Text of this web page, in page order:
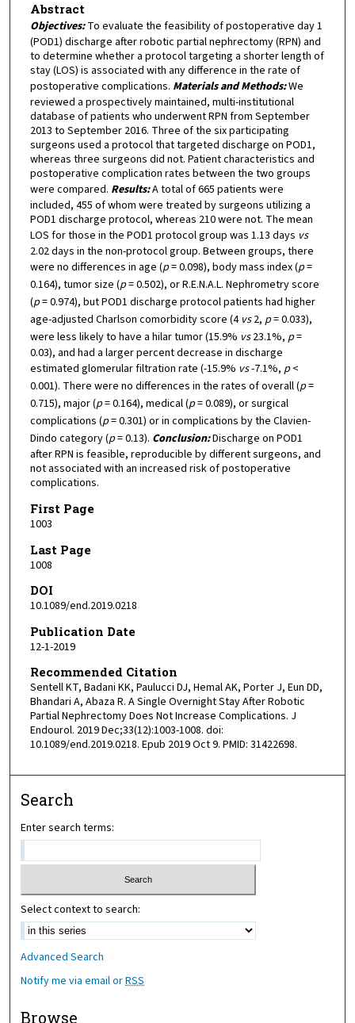
Abstract
Objectives:To evaluate the feasibility of postoperative day 1
(POD1) discharge after robotic partial nephrectomy (RPN) and
to determine whether a protocol targeting a shorter length of
stay (LOS) is associated with any difference in the rate of
postoperative complications. Materials and Methods:We
reviewed a prospectively maintained, multi-institutional
database of patients who underwent RPN from September
2013 to September 2016. Three of the six participating
surgeons used a protocol that targeted discharge on POD1,
whereas three surgeons did not. Patient characteristics and
postoperative complication rates between the two groups
were compared. Results:A total of 665 patients were
included, 455 of whom were treated by surgeons utilizing a
POD1 discharge protocol, whereas 210 were not. The mean
LOS for those in the POD1 protocol group was 1.13 days vs
2.02 days in the non-protocol group. Between groups, there
were no differences in age (p= 0.098), body mass index (p=
0.164), tumor size (p= 0.502), or R.E.N.A.L. Nephrometry score
(p= 0.974), but POD1 discharge protocol patients had higher
age-adjusted Charlson comorbidity score (4 vs2, p= 0.033),
were less likely to have a hilar tumor (15.9% vs23.1%, p=
0.03), and had a larger percent decrease in discharge
estimated glomerular filtration rate (-15.9% vs-7.1%, p<
0.001). There were no differences in the rates of overall (p=
0.715), major (p= 0.164), medical (p= 0.089), or surgical
complications (p= 0.301) or in complications by the Clavien-
Dindo category (p= 0.13). Conclusion:Discharge on POD1
after RPN is feasible, reproducible by different surgeons, and
not associated with an increased risk of postoperative
complications.
First Page
1003
Last Page
1008
DOI
10.1089/end.2019.0218
Publication Date
12-1-2019
Recommended Citation
Sentell KT, Badani KK, Paulucci DJ, Hemal AK, Porter J, Eun DD,
Bhandari A, Abaza R. A Single Overnight Stay After Robotic
Partial Nephrectomy Does Not Increase Complications. J
Endourol. 2019 Dec;33(12):1003-1008. doi:
10.1089/end.2019.0218. Epub 2019 Oct 9. PMID: 31422698.
Search
Enter search terms:
Select context to search:
Advanced Search
Notify me via email orRSS
Browse